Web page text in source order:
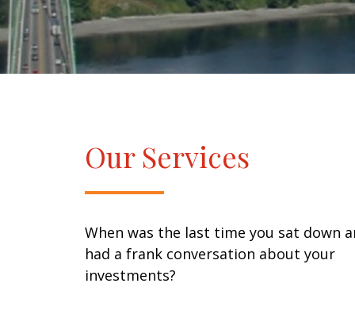
Our Services
When was the last time you sat down
had a frank conversation about your
investments?